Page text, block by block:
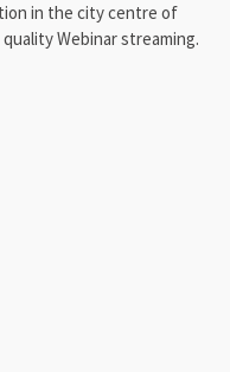
in the city centre of
Webinar streaming.